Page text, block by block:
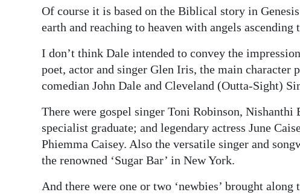
Of course it is based on the Biblical story in
earth and reaching to heaven with angels
I don’t think Dale intended to convey the
poet, actor and singer Glen Iris, the main character
comedian John Dale and Cleveland (Outta-Sight)
There were gospel singer Toni Robinson,
specialist graduate; and legendary actress June
Phiemma Caisey. Also the versatile singer and
the renowned ‘Sugar Bar’ in New York.
And there were one or two ‘newbies’ brought